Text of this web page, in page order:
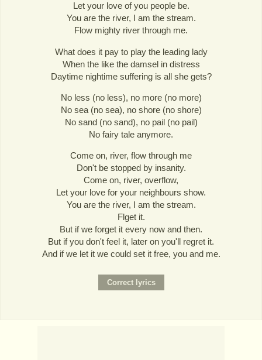
Let your love of you people be.
You are the river, I am the stream.
Flow mighty river through me.
What does it pay to play the leading lady
When the like the damsel in distress
Daytime nightime suffering is all she gets?
No less (no less), no more (no more)
No sea (no sea), no shore (no shore)
No sand (no sand), no pail (no pail)
No fairy tale anymore.
Come on, river, flow through me
Don't be stopped by insanity.
Come on, river, overflow,
Let your love for your neighbours show.
You are the river, I am the stream.
Flget it.
But if we forget it every now and then.
But if you don't feel it, later on you'll regret it.
And if we let it we could set it free, you and me.